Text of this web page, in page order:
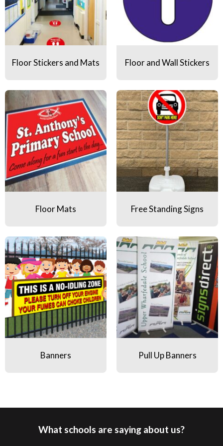
Floor Stickers and Mats Floor and Wall Stickers
Floor Mats
Floor Mats
Free Standing Signs
Free Standing Signs
Banners
Banners
Pull Up Banners
Pull Up Banners
What schools are saying about us?